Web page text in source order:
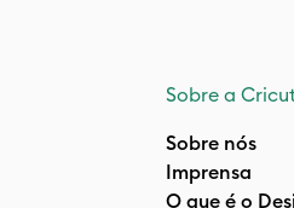
Sobre a
Sobre nós
Imprensa
O que é o